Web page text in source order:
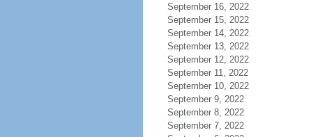
September 16, 2022
September 15, 2022
September 14, 2022
September 13, 2022
September 12, 2022
September 11, 2022
September 10, 2022
September 9, 2022
September 8, 2022
September 7, 2022